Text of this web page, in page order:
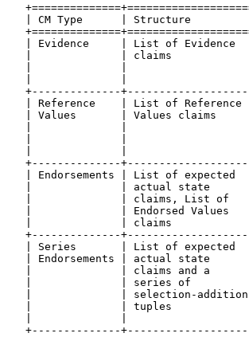
| CM Type      | Structure
| Evidence     | List of Evidence
|              | claims
|              |
|              |
+--------------
| Reference    | List of Reference
| Values       | Values claims
|              |
|              |
|              |
+--------------
| Endorsements | List of expected
|              | actual state
|              | claims, List of
|              | Endorsed Values
|              | claims
+--------------
| Series       | List of expected
| Endorsements | actual state
|              | claims and a
|              | series of
|              | selection-
|              | tuples
|              |
+--------------